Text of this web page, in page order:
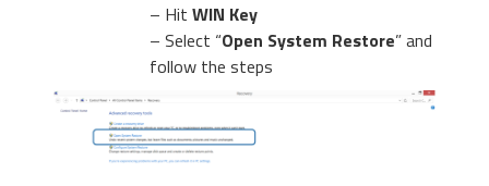
– Hit WIN Key
– Select “Open System Restore” and
follow the steps